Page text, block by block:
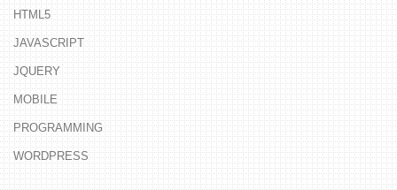
HTML5
JAVASCRIPT
JQUERY
MOBILE
PROGRAMMING
WORDPRESS